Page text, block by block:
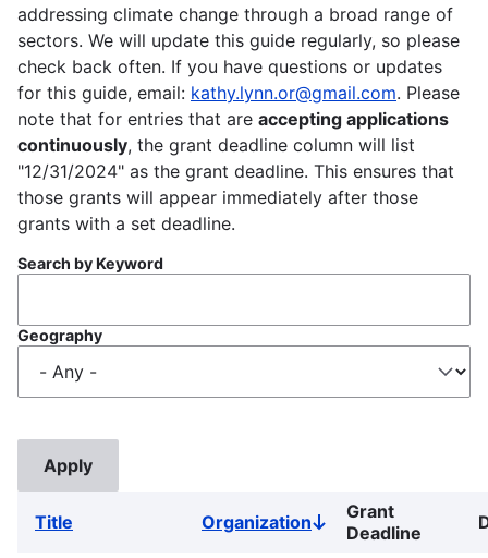
addressing climate change through a broad range of
sectors. We will update this guide regularly, so please
check back often. If you have questions or updates
for this guide, email: kathy.lynn.or@gmail.com. Please
note that for entries that are accepting applications
continuously, the grant deadline column will list
"12/31/2024" as the grant deadline. This ensures that
those grants will appear immediately after those
grants with a set deadline.
Search by Keyword
Geography
Title OrganizationSort
descending
Grant
Deadline